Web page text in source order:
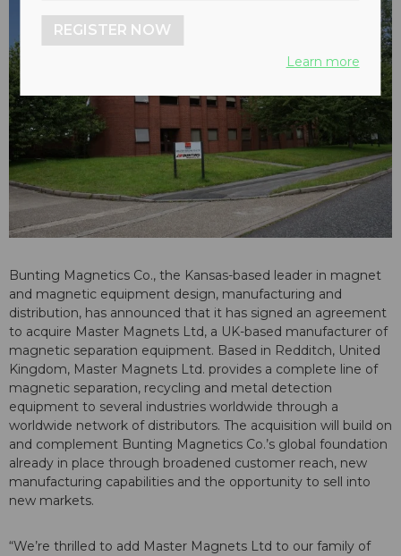
Bunting Magnetics Co., the Kansas-based leader in magnet
and magnetic equipment design, manufacturing and
distribution, has announced that it has signed an agreement
to acquire Master Magnets Ltd, a UK-based manufacturer of
magnetic separation equipment. Based in Redditch, United
Kingdom, Master Magnets Ltd. provides a complete line of
magnetic separation, recycling and metal detection
equipment to several industries worldwide through a
worldwide network of distributors. The acquisition will build on
and complement Bunting Magnetics Co.’s global foundation
already in place through broadened customer reach, new
manufacturing capabilities and the opportunity to sell into
new markets.
“We’re thrilled to add Master Magnets Ltd to our family of
REGISTER NOW
Learn more